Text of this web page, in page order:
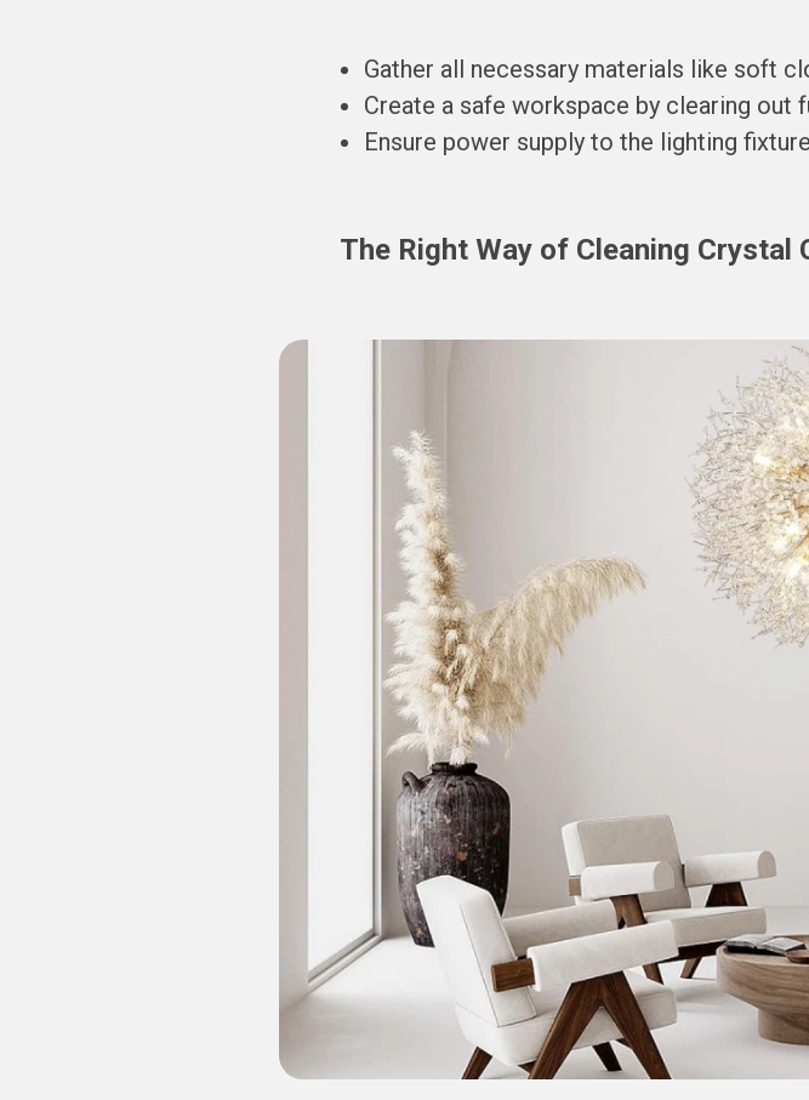
Gather all necessary materials like soft
Create a safe workspace by clearing out
Ensure power supply to the lighting
The Right Way of Cleaning Crystal